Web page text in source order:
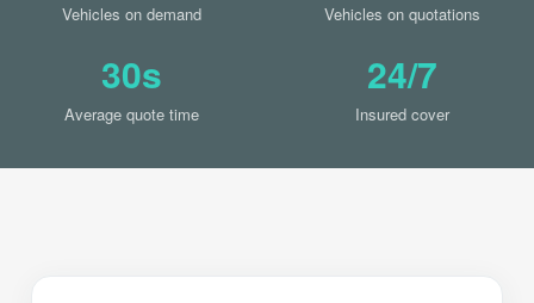
Vehicles on demand Vehicles on quotations
30s
Average quote time
24/7
Insured cover